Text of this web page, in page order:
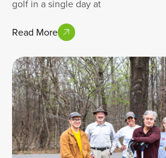
golf in a single day at
Read More